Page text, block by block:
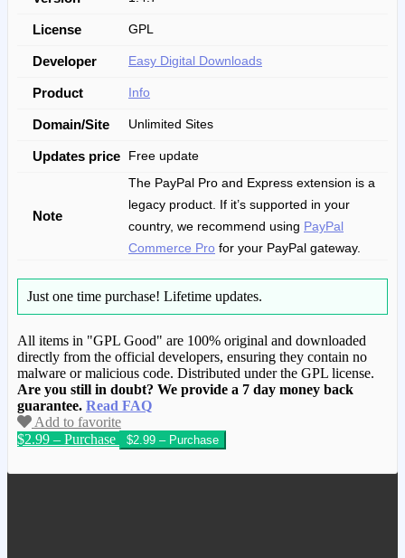
License GPL
Developer Easy Digital Downloads
Product Info
Domain/Site Unlimited Sites
Updates price Free update
Note
The PayPal Pro and Express extension is a
legacy product. If it’s supported in your
country, we recommend using PayPal
Commerce Pro for your PayPal gateway.
Just one time purchase! Lifetime updates.
All items in "GPL Good" are 100% original and downloaded
directly from the official developers, ensuring they contain no
malware or malicious code. Distributed under the GPL license.
Are you still in doubt? We provide a 7 day money back
guarantee. Read FAQ
Add to favorite
$2.99 – Purchase
We have copied this article from